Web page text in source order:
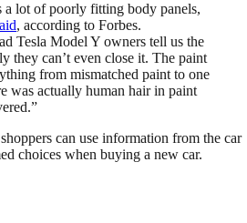
a lot of poorly fitting body panels,
, according to Forbes.
Tesla Model Y owners tell us the
they can’t even close it. The paint
from mismatched paint to one
was actually human hair in paint
can use information from the car
choices when buying a new car.